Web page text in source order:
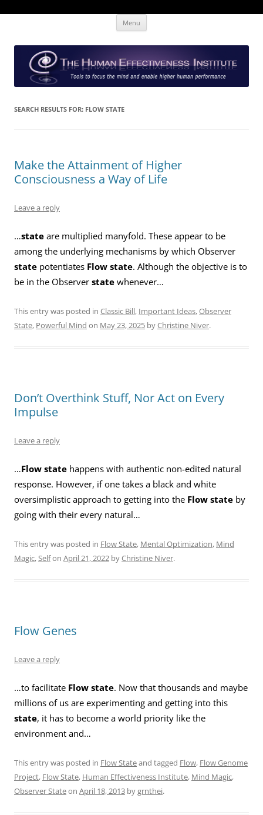
The Human Effectiveness Institute
New tools to focus the mind, enabling higher performance
Menu
SEARCH RESULTS FOR: FLOW STATE
Make the Attainment of Higher
Consciousness a Way of Life
Leave a reply
…stateare multiplied manyfold. These appear to be
among the underlying mechanisms by which Observer
state potentiates Flow state. Although the objective is to
be in the Observerstatewhenever…
This entry was posted in Classic Bill, Important Ideas,Observer
State, Powerful Mind on May 23, 2025 byChristine Niver.
Don’t Overthink Stuff, Nor Act on Every
Impulse
Leave a reply
…Flow state happens with authentic non-edited natural
response. However, if one takes a black and white
oversimplistic approach to getting into the Flow state by
going with their every natural…
This entry was posted in Flow State, Mental Optimization, Mind
Magic,Selfon April 21, 2022 byChristine Niver.
Flow Genes
Leave a reply
…to facilitate Flow state. Now that thousands and maybe
millions of us are experimenting and getting into this
state, it has to become a world priority like the
environment and…
This entry was posted in Flow Stateand tagged Flow, Flow Genome
Project, Flow State, Human Effectiveness Institute, Mind Magic,
Observer Stateon April 18, 2013 bygrnthei.